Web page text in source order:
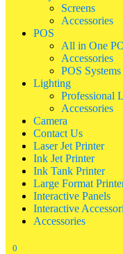
Screens
Accessories
POS
All in One
Accessories
POS Systems
Lighting
Professional
Accessories
Camera
Contact Us
Laser Jet Printer
Ink Jet Printer
Ink Tank Printer
Large Format
Interactive Panels
Interactive
Accessories
0